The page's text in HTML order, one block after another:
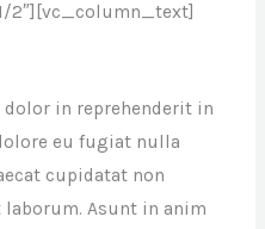
2″][vc_column_text]
in reprehenderit in
eu fugiat nulla
cupidatat non
Asunt in anim